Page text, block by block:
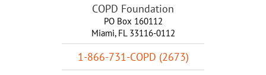
COPD Foundation
PO Box 160112
Miami, FL 33116-0112
1-866-731-COPD (2673)